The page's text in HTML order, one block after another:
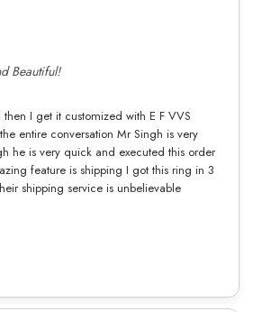
Beautiful!
then I get it customized with E F VVS
entire conversation Mr Singh is very
he is very quick and executed this order
feature is shipping I got this ring in 3
shipping service is unbelievable